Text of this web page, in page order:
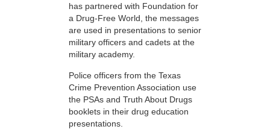
has partnered with Foundation for
a Drug-Free World, the messages
are used in presentations to senior
military officers and cadets at the
military academy.
Police officers from the Texas
Crime Prevention Association use
the PSAs and Truth About Drugs
booklets in their drug education
presentations.